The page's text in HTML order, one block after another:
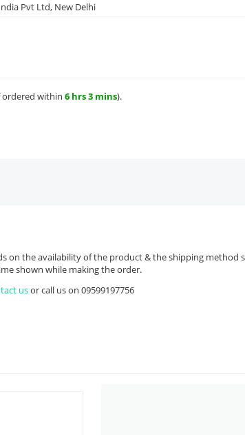
Pvt Ltd, New Delhi
within 6 hrs 3 mins).
on the availability of the product & the shipping
shown while making the order.
usor call us on 09599197756